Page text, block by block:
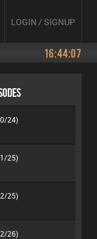
LOGIN / SIGNUP
16:44:07
24)
25)
25)
26)